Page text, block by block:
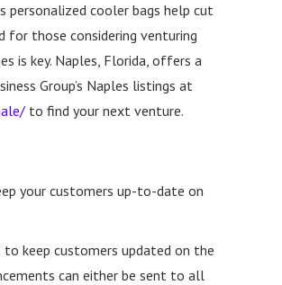
personalized cooler bags help cut
for those considering venturing
is key. Naples, Florida, offers a
Group’s Naples listings at
to find your next venture.
your customers up-to-date on
keep customers updated on the
can either be sent to all